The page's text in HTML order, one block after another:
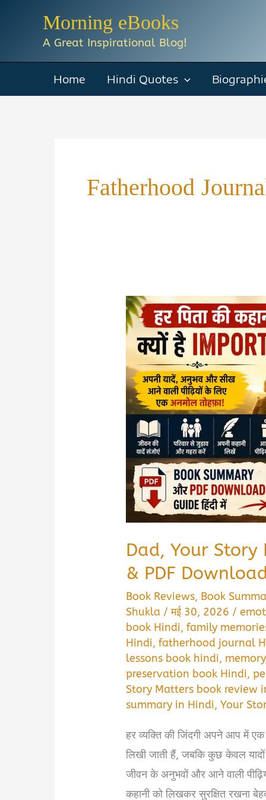
Morning eBooks
A Great Inspirational Blog!
Home Hindi Quotes
Fatherhood
Dad, Your
& PDF
Book Reviews, Book
Shukla /मई 30, 2026 /
book Hindi,family
Hindi,fatherhood journal
lessons book hindi,
preservation book Hindi,
Story Matters book review
summary in Hindi,Your
हर व्यक्ति की जिंदगी अपने आप में एक
लिखी जाती हैं, जबकि कुछ केवल यादों
जीवन के अनुभवों और आने वाली
कहानी को लिखकर सुरक्षित रखना